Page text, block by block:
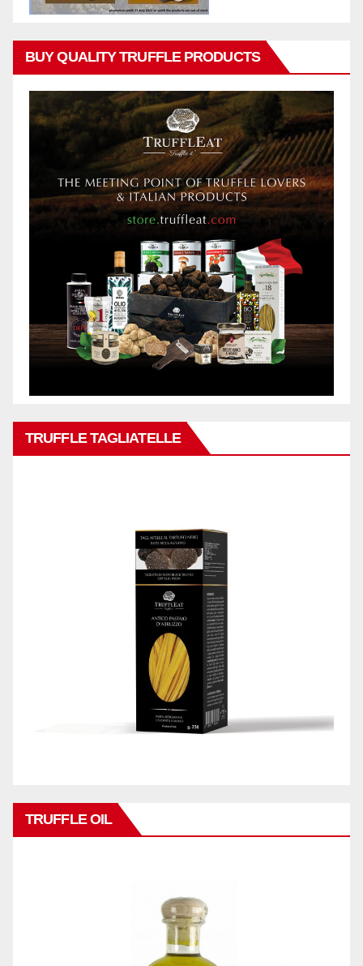
BUY QUALITY TRUFFLE PRODUCTS
TRUFFLE TAGLIATELLE
TRUFFLE OIL